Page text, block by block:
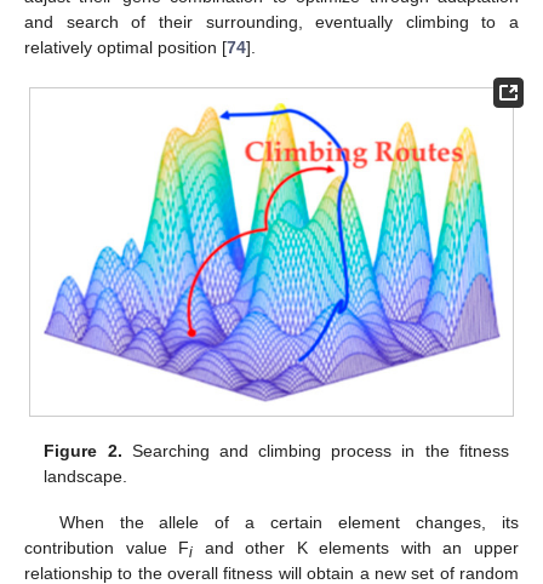
and search of their surrounding, eventually climbing to a
relatively optimal position [74].
Figure 2. Searching and climbing process in the fitness
landscape.
When the allele of a certain element changes, its
contribution value Fi and other K elements with an upper
relationship to the overall fitness will obtain a new set of random